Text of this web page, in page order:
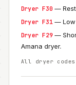
Dryer F30 —
Dryer F31 — Low
Dryer F29 —
Amana dryer.
All dryer